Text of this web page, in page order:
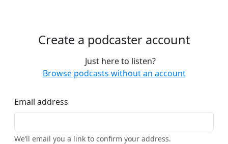
Create a podcaster account
Just here to listen?
Browse podcasts without an account
Email address
We’ll email you a link to confirm your address.